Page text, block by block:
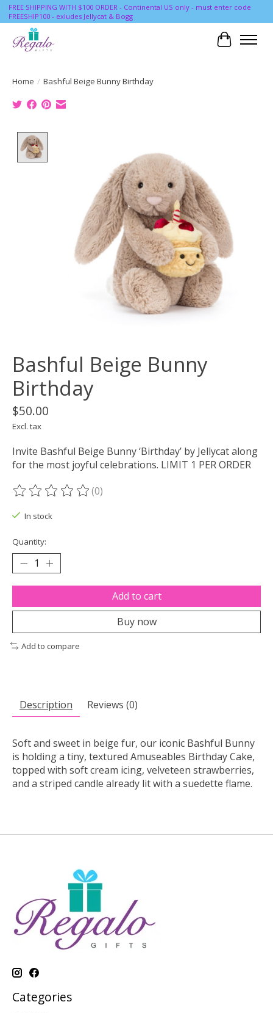
FREE SHIPPING WITH $100 ORDER - Continental US only - must enter code
FREESHIP100 - exludes Jellycat & Bogg
Cart
Home / Bashful Beige Bunny Birthday
Bashful Beige Bunny
Birthday
$50.00
Excl. tax
Invite Bashful Beige Bunny ‘Birthday’ by Jellycat along
for the most joyful celebrations. LIMIT 1 PER ORDER
The rating of this product is
(0)
In stock
Quantity:
Add to cart
Buy now
Add to compare
Description Reviews (0)
Soft and sweet in beige fur, our iconic Bashful Bunny
is holding a tiny, textured Amuseables Birthday Cake,
topped with soft cream icing, velveteen strawberries,
and a striped candle already lit with a suedette flame.
Categories